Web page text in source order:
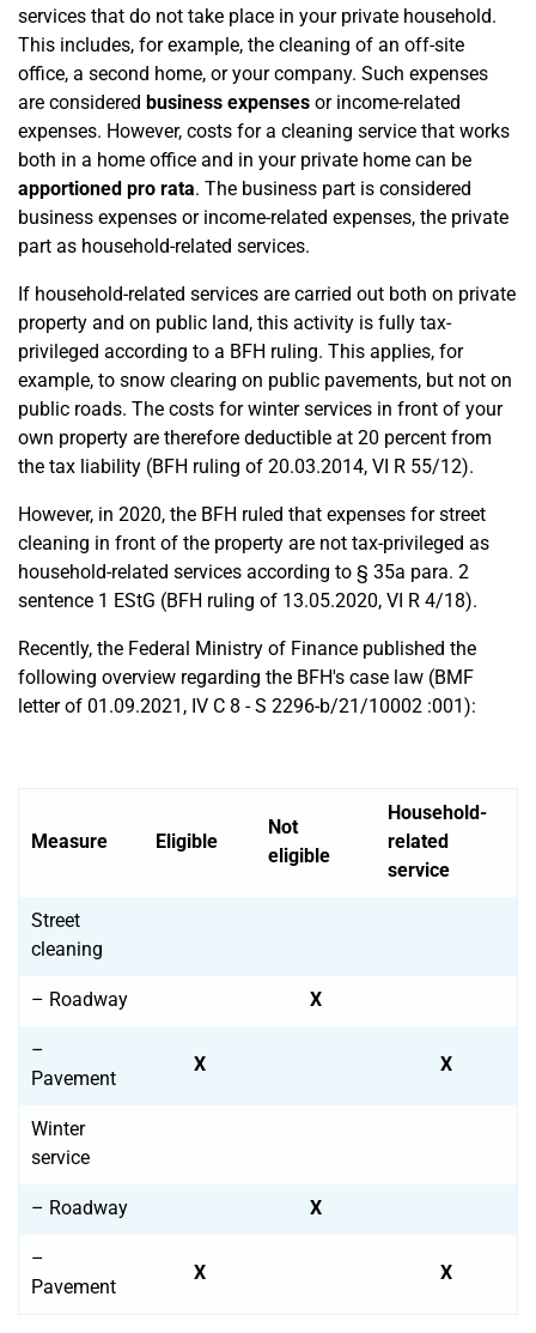
services that do not take place in your private household.
This includes, for example, the cleaning of an off-site
office, a second home, or your company. Such expenses
are considered business expenses or income-related
expenses. However, costs for a cleaning service that works
both in a home office and in your private home can be
apportioned pro rata. The business part is considered
business expenses or income-related expenses, the private
part as household-related services.
If household-related services are carried out both on private
property and on public land, this activity is fully tax-
privileged according to a BFH ruling. This applies, for
example, to snow clearing on public pavements, but not on
public roads. The costs for winter services in front of your
own property are therefore deductible at 20 percent from
the tax liability (BFH ruling of 20.03.2014, VI R 55/12).
However, in 2020, the BFH ruled that expenses for street
cleaning in front of the property are not tax-privileged as
household-related services according to § 35a para. 2
sentence 1 EStG (BFH ruling of 13.05.2020, VI R 4/18).
Recently, the Federal Ministry of Finance published the
following overview regarding the BFH's case law (BMF
letter of 01.09.2021, IV C 8 - S 2296-b/21/10002 :001):
Measure Eligible
Not
eligible
Household-
related
service
Street
cleaning
– Roadway X
–
Pavement
X X
Winter
service
– Roadway X
–
Pavement
X X